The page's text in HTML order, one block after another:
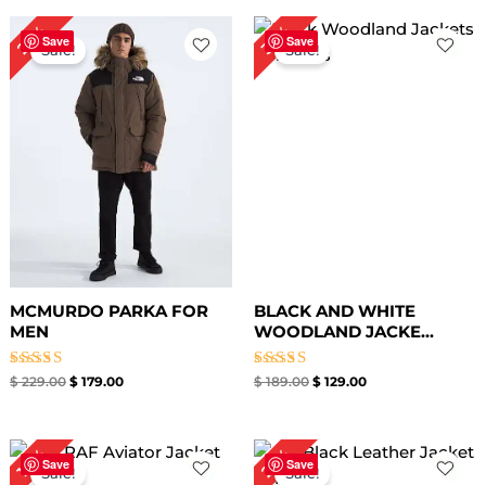
Save
22%Sale!
MCMURDO PARKA FOR
MEN
Rated
$229.00
Original
price
was:
$ 229.00.
$179.00
Current
price
is:
$ 179.00.
Save
32%Sale!
BLACK AND WHITE
WOODLAND JACKE...
Rated
$189.00
Original
price
was:
$ 189.00.
$ 129.00
Current
price
Save
18%Sale!
Original
price
was:
Current
price
Save
25%Sale!
Original
price
was:
Current
price